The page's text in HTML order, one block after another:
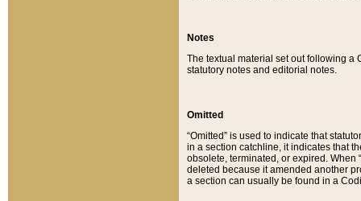
Notes
The textual material set out following a
statutory notes and editorial notes.
Omitted
“Omitted” is used to indicate that
in a section catchline, it indicates that
obsolete, terminated, or expired. When
deleted because it amended another
a section can usually be found in a